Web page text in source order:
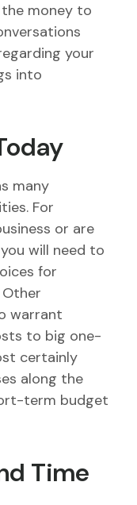
money to
your
into
many
For
or are
will need to
for
warrant
to big one-
certainly
along the
term budget
Time